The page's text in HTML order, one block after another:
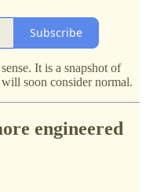
Subscribe
It is a snapshot of
soon consider normal.
engineered